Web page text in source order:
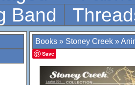
Band
Books » Stoney Creek »
Save